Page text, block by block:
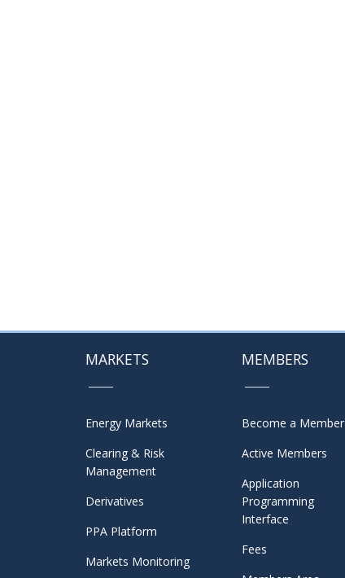
MARKETS
Energy Markets
Clearing & Risk
Management
Derivatives
PPA Platform
Markets Monitoring
MEMBERS
Become a Member
Active Members
Application
Programming
Interface
Fees